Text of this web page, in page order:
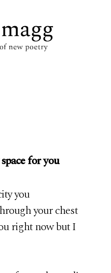
for you
you
your chest
right now but I